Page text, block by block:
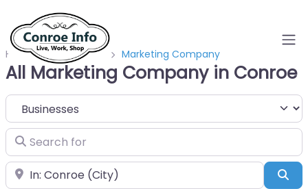
Home Businesses Marketing Company
All Marketing Company in Conroe
Select search type
Search for
Near